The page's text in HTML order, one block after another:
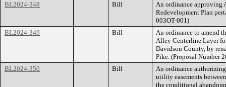
BL2024-348
Bill
An ordinance approving
Redevelopment Plan
003OT-001)
BL2024-349
Bill
An ordinance to amend
Alley Centerline Layer
Davidson County, by
Pike. (Proposal Number
BL2024-350
Bill
An ordinance
utility easements
the conditional